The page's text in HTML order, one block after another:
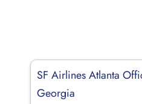
SF Airlines Atlanta
Georgia